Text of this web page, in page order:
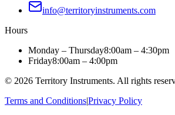
info@territoryinstruments.com
Hours
Monday – Thursday8:00am – 4:30pm
Friday8:00am – 4:00pm
© 2026 Territory Instruments. All rights
Terms and Conditions|Privacy Policy